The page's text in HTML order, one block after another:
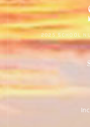
2025 SCHOOL
$